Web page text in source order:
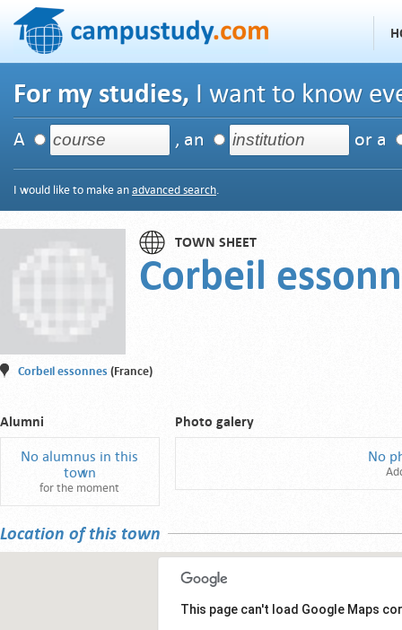
For my studies, I want to know
A , an or a
I would like to make an advanced search.
TOWN SHEET
Corbeil
Corbeil essonnes (France)
Alumni
No alumnus in this
town
for the moment
Photo galery
No
Location of this town
This page can't load Google Maps